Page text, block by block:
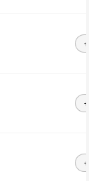
+267
+55
+246